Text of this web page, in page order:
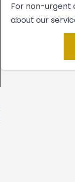
For non-urgent
about our